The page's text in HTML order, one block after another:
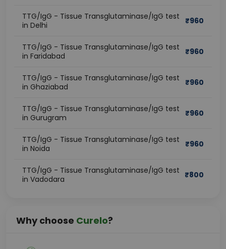
TTG/IgG - Tissue Transglutaminase/IgG test
in Delhi
₹960
TTG/IgG - Tissue Transglutaminase/IgG test
in Faridabad
₹960
TTG/IgG - Tissue Transglutaminase/IgG test
in Ghaziabad
₹960
TTG/IgG - Tissue Transglutaminase/IgG test
in Gurugram
₹960
TTG/IgG - Tissue Transglutaminase/IgG test
in Noida
₹960
TTG/IgG - Tissue Transglutaminase/IgG test
in Vadodara
₹800
Why choose Curelo?